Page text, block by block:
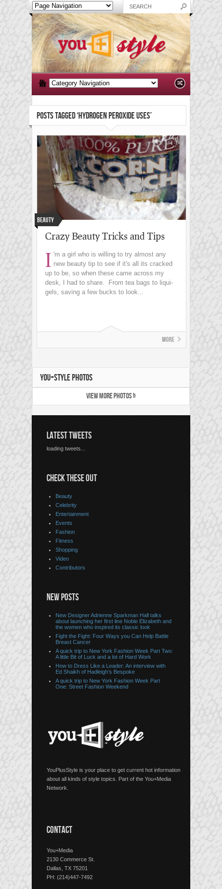
POSTS TAGGED ‘HYDROGEN PEROXIDE USES’
Beauty
Crazy Beauty Tricks and Tips
I 'm a girl who is willing to try almost any
new beauty tip to see if it's all its cracked
up to be, so when these came across my
desk, I had to share. From tea bags to liqui-
gels, saving a few bucks to look...
More
YOU+STYLE PHOTOS
VIEW MORE PHOTOS »
LATEST TWEETS
loading tweets...
CHECK THESE OUT
Beauty
Celebrity
Entertainment
Events
Fashion
Fitness
Shopping
Video
Contributors
NEW POSTS
New Designer Adrienne Sparkman Hall talks
about launching her first line Noble Elizabeth and
the women who inspired its classic look
Fight the Fight: Four Ways you Can Help Battle
Breast Cancer
A quick trip to New York Fashion Week Part Two:
A little Bit of Luck and a lot of Hard Work
How to Dress Like a Leader: An interview with
Ed Shaikh of Hadleigh’s Bespoke
A quick trip to New York Fashion Week Part
One: Street Fashion Weekend
YouPlusStyle is your place to get current hot information
about all kinds of style topics. Part of the You+Media
Network.
CONTACT
You+Media
2130 Commerce St.
Dallas, TX 75201
PH: (214)447-7492